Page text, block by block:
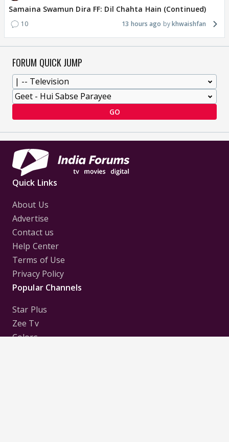
Samaina Swamun Dira FF: Dil Chahta Hain (Continued)
10 13 hours ago khwaishfan
FORUM QUICK JUMP
GO
Quick Links
About Us
Advertise
Contact us
Help Center
Terms of Use
Privacy Policy
Popular Channels
Star Plus
Zee Tv
Colors